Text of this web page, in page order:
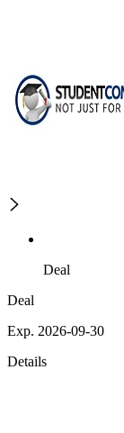
Deal
Deal
Exp. 2026-09-30
Details